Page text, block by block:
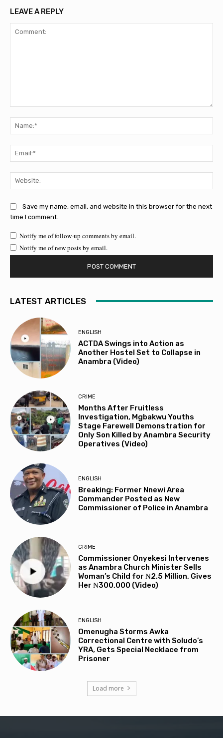
LEAVE A REPLY
Save my name, email, and website in this browser for the next
time I comment.
Notify me of follow-up comments by email.
Notify me of new posts by email.
LATEST ARTICLES
ENGLISH
ACTDA Swings into Action as
Another Hostel Set to Collapse in
Anambra (Video)
CRIME
Months After Fruitless
Investigation, Mgbakwu Youths
Stage Farewell Demonstration for
Only Son Killed by Anambra Security
Operatives (Video)
ENGLISH
Breaking: Former Nnewi Area
Commander Posted as New
Commissioner of Police in Anambra
CRIME
Commissioner Onyekesi Intervenes
as Anambra Church Minister Sells
Woman’s Child for ₦2.5 Million, Gives
Her ₦300,000 (Video)
ENGLISH
Omenugha Storms Awka
Correctional Centre with Soludo’s
YRA, Gets Special Necklace from
Prisoner
Load more